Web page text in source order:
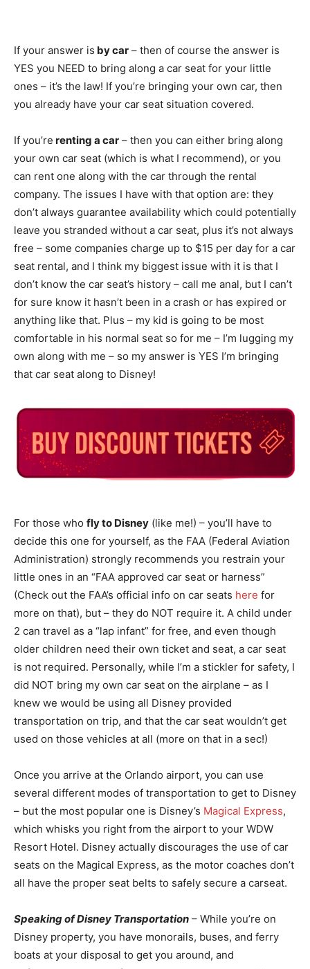
If your answer is by car – then of course the answer is
YES you NEED to bring along a car seat for your little
ones – it’s the law! If you’re bringing your own car, then
you already have your car seat situation covered.
If you’re renting a car – then you can either bring along
your own car seat (which is what I recommend), or you
can rent one along with the car through the rental
company. The issues I have with that option are: they
don’t always guarantee availability which could potentially
leave you stranded without a car seat, plus it’s not always
free – some companies charge up to $15 per day for a car
seat rental, and I think my biggest issue with it is that I
don’t know the car seat’s history – call me anal, but I can’t
for sure know it hasn’t been in a crash or has expired or
anything like that. Plus – my kid is going to be most
comfortable in his normal seat so for me – I’m lugging my
own along with me – so my answer is YES I’m bringing
that car seat along to Disney!
For those who fly to Disney (like me!) – you’ll have to
decide this one for yourself, as the FAA (Federal Aviation
Administration) strongly recommends you restrain your
little ones in an “FAA approved car seat or harness”
(Check out the FAA’s official info on car seats here for
more on that), but – they do NOT require it. A child under
2 can travel as a “lap infant” for free, and even though
older children need their own ticket and seat, a car seat
is not required. Personally, while I’m a stickler for safety, I
did NOT bring my own car seat on the airplane – as I
knew we would be using all Disney provided
transportation on trip, and that the car seat wouldn’t get
used on those vehicles at all (more on that in a sec!)
Once you arrive at the Orlando airport, you can use
several different modes of transportation to get to Disney
– but the most popular one is Disney’s Magical Express,
which whisks you right from the airport to your WDW
Resort Hotel. Disney actually discourages the use of car
seats on the Magical Express, as the motor coaches don’t
all have the proper seat belts to safely secure a carseat.
Speaking of Disney Transportation – While you’re on
Disney property, you have monorails, buses, and ferry
boats at your disposal to get you around, and